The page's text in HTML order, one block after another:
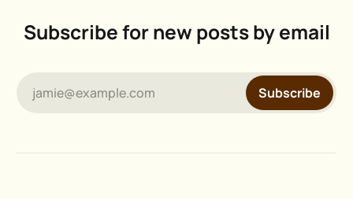
Subscribe for new posts by email
jamie@example.com Subscribe